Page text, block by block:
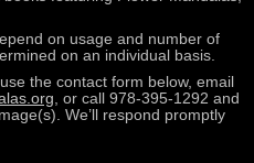
on usage and number of
on an individual basis.
the contact form below, email
, or call 978-395-1292 and
We’ll respond promptly